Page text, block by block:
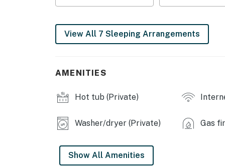
may occur)
INDOOR LIVING
- Gas stove, gas fireplace
- Board games
- Central heating & A/C
View All 7 Sleeping Arrangements
AMENITIES
Hot tub (Private)
Washer/dryer (Private) Gas
Show All Amenities